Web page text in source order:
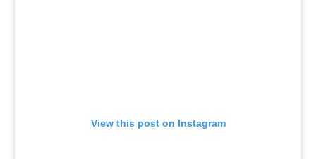
View this post on Instagram